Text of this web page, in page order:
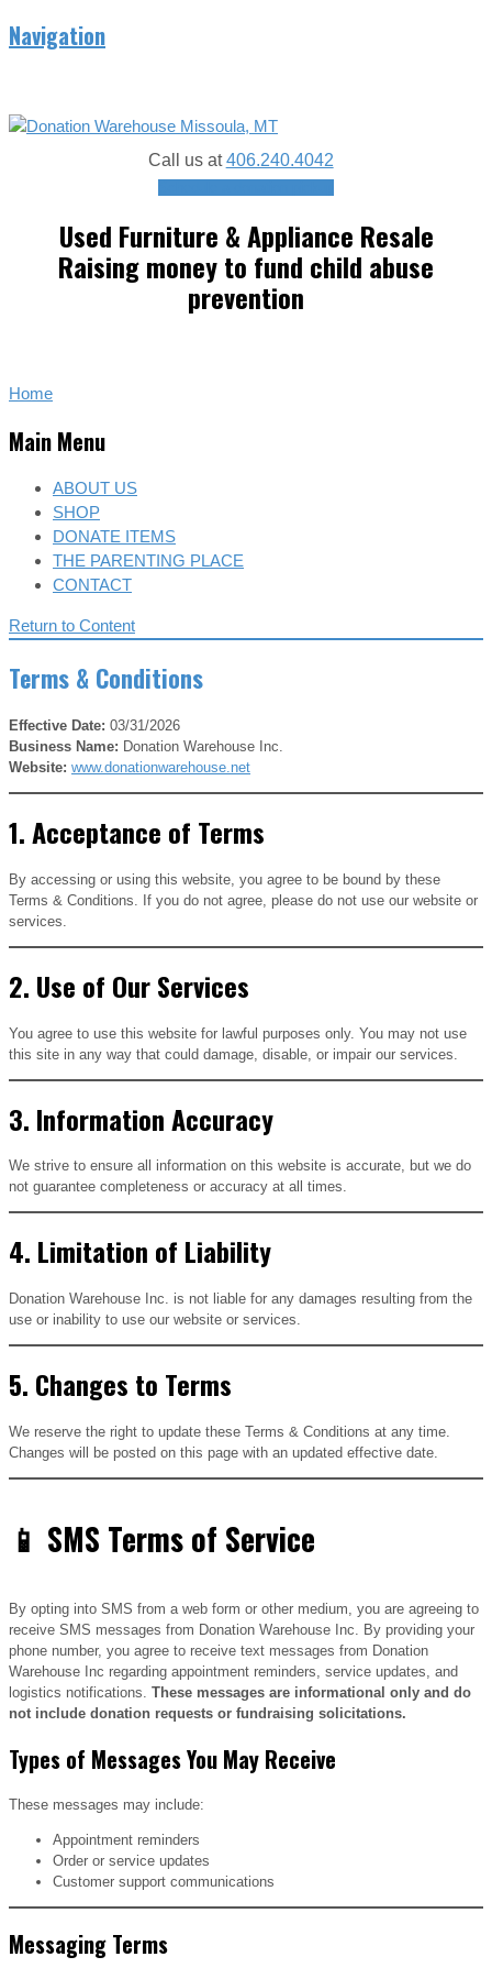
Navigation
Call us at406.240.4042
Used Furniture & Appliance Resale
Raising money to fund child abuse
prevention
Home
Main Menu
ABOUT US
SHOP
DONATE ITEMS
THE PARENTING PLACE
CONTACT
Return to Content
Terms & Conditions
Effective Date: 03/31/2026
Business Name: Donation Warehouse Inc.
Website: www.donationwarehouse.net
1. Acceptance of Terms
By accessing or using this website, you agree to be bound by these
Terms & Conditions. If you do not agree, please do not use our website or
services.
2. Use of Our Services
You agree to use this website for lawful purposes only. You may not use
this site in any way that could damage, disable, or impair our services.
3. Information Accuracy
We strive to ensure all information on this website is accurate, but we do
not guarantee completeness or accuracy at all times.
4. Limitation of Liability
Donation Warehouse Inc. is not liable for any damages resulting from the
use or inability to use our website or services.
5. Changes to Terms
We reserve the right to update these Terms & Conditions at any time.
Changes will be posted on this page with an updated effective date.
📱 SMS Terms of Service
By opting into SMS from a web form or other medium, you are agreeing to
receive SMS messages from Donation Warehouse Inc. By providing your
phone number, you agree to receive text messages from Donation
Warehouse Inc regarding appointment reminders, service updates, and
logistics notifications. These messages are informational only and do
not include donation requests or fundraising solicitations.
Types of Messages You May Receive
These messages may include:
Appointment reminders
Order or service updates
Customer support communications
Messaging Terms